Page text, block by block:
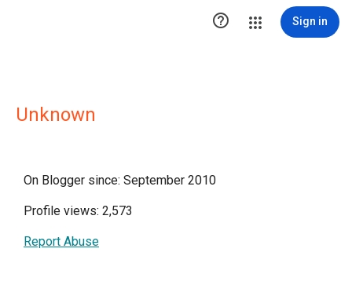
 Sign in
Unknown
On Blogger since: September 2010
Profile views: 2,573
Report Abuse